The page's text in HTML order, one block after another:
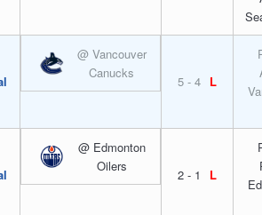
@ Vancouver
Canucks
5 - 4 L
@ Edmonton
Oilers
2 - 1 L